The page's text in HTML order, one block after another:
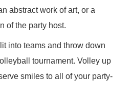
abstract work of art, or a
of the party host.
into teams and throw down
tournament. Volley up
smiles to all of your party-